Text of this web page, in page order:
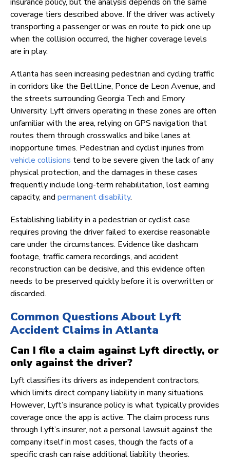
coverage tiers described above. If the driver was actively
transporting a passenger or was en route to pick one up
when the collision occurred, the higher coverage levels
are in play.
Atlanta has seen increasing pedestrian and cycling traffic
in corridors like the BeltLine, Ponce de Leon Avenue, and
the streets surrounding Georgia Tech and Emory
University. Lyft drivers operating in these zones are often
unfamiliar with the area, relying on GPS navigation that
routes them through crosswalks and bike lanes at
inopportune times. Pedestrian and cyclist injuries from
vehicle collisions tend to be severe given the lack of any
physical protection, and the damages in these cases
frequently include long-term rehabilitation, lost earning
capacity, and permanent disability.
Establishing liability in a pedestrian or cyclist case
requires proving the driver failed to exercise reasonable
care under the circumstances. Evidence like dashcam
footage, traffic camera recordings, and accident
reconstruction can be decisive, and this evidence often
needs to be preserved quickly before it is overwritten or
discarded.
Common Questions About Lyft
Accident Claims in Atlanta
Can I file a claim against Lyft directly, or
only against the driver?
Lyft classifies its drivers as independent contractors,
which limits direct company liability in many situations.
However, Lyft’s insurance policy is what typically provides
coverage once the app is active. The claim process runs
through Lyft’s insurer, not a personal lawsuit against the
company itself in most cases, though the facts of a
specific crash can raise additional liability theories.